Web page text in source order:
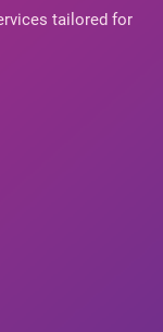
tailored for